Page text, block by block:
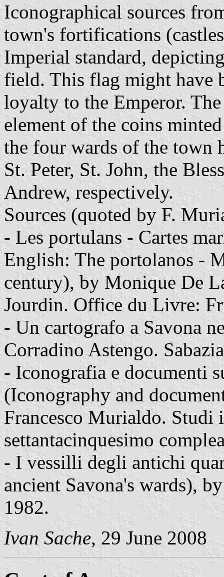
Iconographical sources
town's fortifications
Imperial standard,
field. This flag might have
loyalty to the Emperor.
element of the coins
the four wards of the town
St. Peter, St. John, the
Andrew, respectively.
Sources (quoted by F.
- Les portulans - Cartes
English: The portolanos -
century), by Monique De
Jourdin. Office du Livre:
- Un cartografo a Savona
Corradino Astengo.
- Iconografia e documenti
(Iconography and
Francesco Murialdo. Studi
settantacinquesimo
- I vessilli degli antichi
ancient Savona's wards),
1982.
Ivan Sache, 29 June 2008